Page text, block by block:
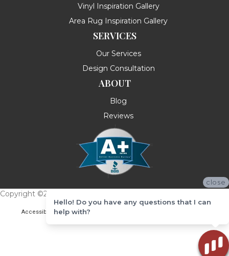
Vinyl Inspiration Gallery
Area Rug Inspiration Gallery
SERVICES
Our Services
Design Consultation
ABOUT
Blog
Reviews
Copyright ©2026 Messina's Flooring . All Rights Reserved.
Accessibility Terms & Conditions
close
Hello! Do you have any questions that I can
help with?